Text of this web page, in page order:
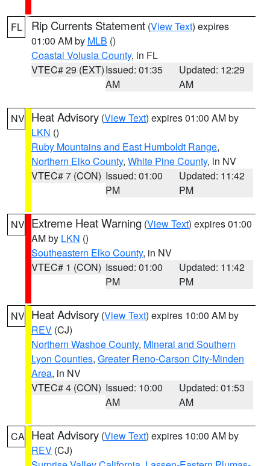
FL Rip Currents Statement (View Text) expires
01:00 AM by MLB ()
Coastal Volusia County, in FL
VTEC# 29 (EXT)Issued: 01:35
AM
Updated: 12:29
AM
NV Heat Advisory (View Text) expires 01:00 AM by
LKN ()
Ruby Mountains and East Humboldt Range,
Northern Elko County, White Pine County, in NV
VTEC# 7 (CON) Issued: 01:00
PM
Updated: 11:42
PM
NV Extreme Heat Warning (View Text) expires 01:00
AM by LKN ()
Southeastern Elko County, in NV
VTEC# 1 (CON) Issued: 01:00
PM
Updated: 11:42
PM
NV Heat Advisory (View Text) expires 10:00 AM by
REV (CJ)
Northern Washoe County, Mineral and Southern
Lyon Counties, Greater Reno-Carson City-Minden
Area, in NV
VTEC# 4 (CON) Issued: 10:00
AM
Updated: 01:53
AM
CA Heat Advisory (View Text) expires 10:00 AM by
REV (CJ)